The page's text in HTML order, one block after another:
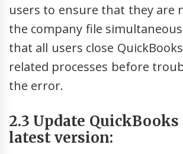
users to ensure that they are
the company file
that all users close
related processes before
the error.
2.3 Update
latest version: